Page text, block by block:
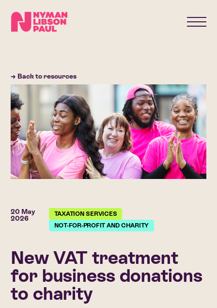
→ Back to resources
20 May
2026
TAXATION SERVICES
NOT-FOR-PROFIT AND CHARITY
New VAT treatment
for business donations
to charity